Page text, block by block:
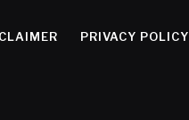
PRIVACY POLICY